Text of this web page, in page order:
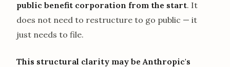
public benefit corporation from the start. It
does not need to restructure to go public — it
just needs to file.
This structural clarity may be Anthropic's